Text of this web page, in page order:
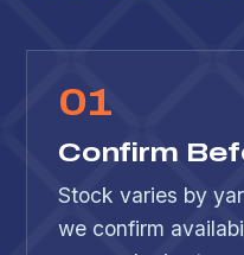
01
Confirm
Stock varies by
we confirm